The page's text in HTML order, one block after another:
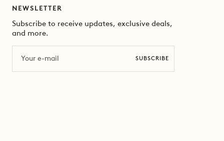
NEWSLETTER
Subscribe to receive updates, exclusive deals,
and more.
SUBSCRIBE